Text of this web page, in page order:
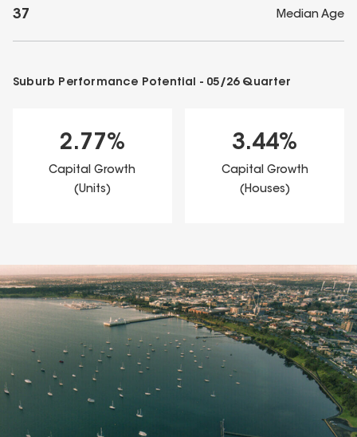
37 Median Age
Suburb Performance Potential - 05/26Quarter
2.77%
Capital Growth
(Units)
3.44%
Capital Growth
(Houses)